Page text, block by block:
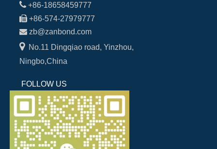
 +86-18658459777
 +86-574-27979777
 zb@zanbond.com
No.11 Dingqiao road, Yinzhou,
Ningbo,China
FOLLOW US